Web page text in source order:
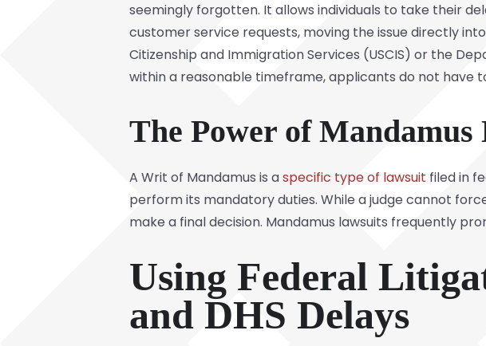
seemingly forgotten. It allows individuals to take their
customer service requests, moving the issue directly
Citizenship and Immigration Services (USCIS) or the
within a reasonable timeframe, applicants do not have
The Power of Mandamus
A Writ of Mandamus is aspecific type of lawsuit filed in
perform its mandatory duties. While a judge cannot
make a final decision. Mandamus lawsuits frequently
Using Federal
and DHS Delays